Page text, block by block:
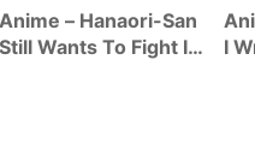
Anime – Hanaori-San
Still Wants To Fight In
I